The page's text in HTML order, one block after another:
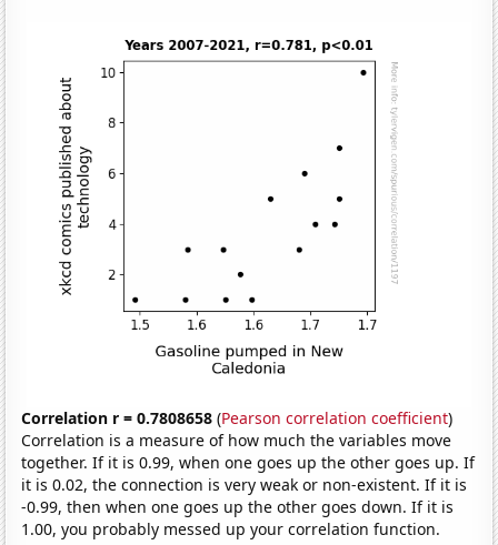
Correlation r = 0.7808658 (Pearson correlation coefficient)
Correlation is a measure of how much the variables move
together. If it is 0.99, when one goes up the other goes up. If
it is 0.02, the connection is very weak or non-existent. If it is
-0.99, then when one goes up the other goes down. If it is
1.00, you probably messed up your correlation function.